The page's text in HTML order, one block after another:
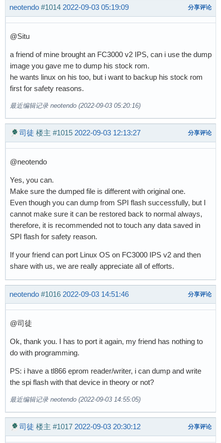
neotendo #1014 2022-09-03 05:19:09 分享评论
@Situ
a friend of mine brought an FC3000 v2 IPS, can i use the dump
image you gave me to dump his stock rom.
he wants linux on his too, but i want to backup his stock rom
first for safety reasons.
最近编辑记录 neotendo (2022-09-03 05:20:16)
司徒 楼主 #1015 2022-09-03 12:13:27 分享评论
@neotendo
Yes, you can.
Make sure the dumped file is different with original one.
Even though you can dump from SPI flash successfully, but I
cannot make sure it can be restored back to normal always,
therefore, it is recommended not to touch any data saved in
SPI flash for safety reason.
If your friend can port Linux OS on FC3000 IPS v2 and then
share with us, we are really appreciate all of efforts.
neotendo #1016 2022-09-03 14:51:46 分享评论
@司徒
Ok, thank you. I has to port it again, my friend has nothing to
do with programming.
PS: i have a tl866 eprom reader/writer, i can dump and write
the spi flash with that device in theory or not?
最近编辑记录 neotendo (2022-09-03 14:55:05)
司徒 楼主 #1017 2022-09-03 20:30:12 分享评论